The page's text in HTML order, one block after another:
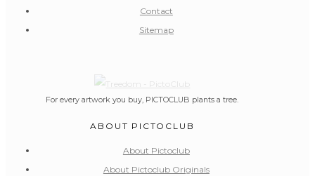
Contact
Sitemap
For every artwork you buy, PICTOCLUB plants a tree.
ABOUT PICTOCLUB
About Pictoclub
About Pictoclub Originals